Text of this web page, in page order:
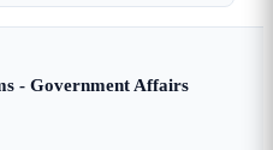
- Government Affairs